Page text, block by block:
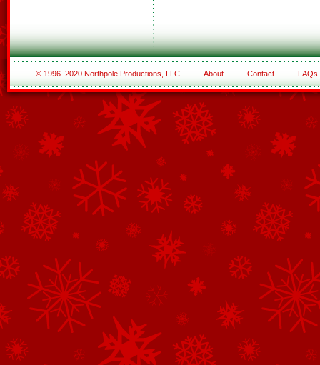
© 1996–2020 Northpole Productions, LLC About Contact FAQs
See All of the Corporate Sponsors
See All of the Family Sponsors